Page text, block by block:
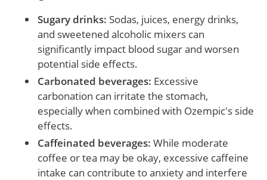
Sugary drinks: Sodas, juices, energy drinks,
and sweetened alcoholic mixers can
significantly impact blood sugar and worsen
potential side effects.
Carbonated beverages: Excessive
carbonation can irritate the stomach,
especially when combined with Ozempic's side
effects.
Caffeinated beverages: While moderate
coffee or tea may be okay, excessive caffeine
intake can contribute to anxiety and interfere